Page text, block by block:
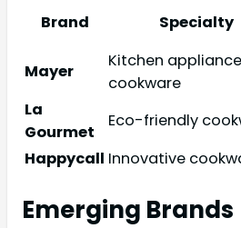
Brand Specialty
Mayer
Kitchen
cookware
La
Gourmet
Eco-friendly
Happycall Innovative
Emerging Brands